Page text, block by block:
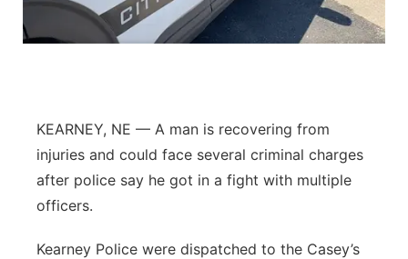
Flood Communications
Northeast
Platte Valley
River Country
KEARNEY, NE — A man is recovering from
injuries and could face several criminal charges
after police say he got in a fight with multiple
officers.
Kearney Police were dispatched to the Casey’s